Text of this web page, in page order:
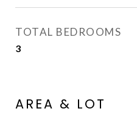
TOTAL BEDROOMS
3
AREA & LOT